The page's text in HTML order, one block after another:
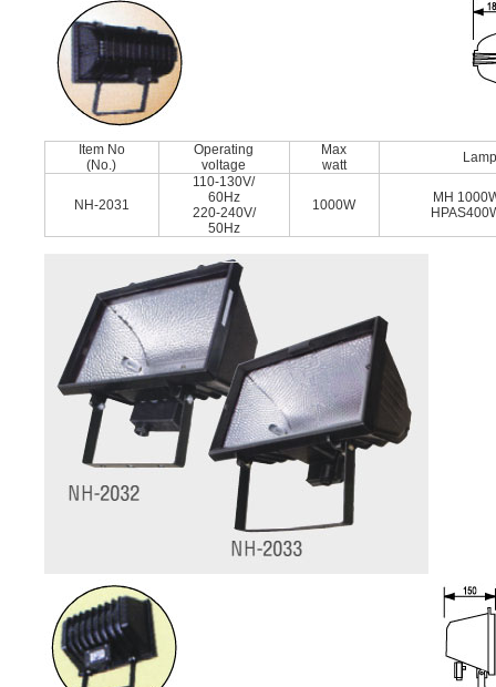
Item No
(No.)
Operating
voltage
Max
watt
NH-2031
110-130V/
60Hz
220-240V/
50Hz
1000W
MH